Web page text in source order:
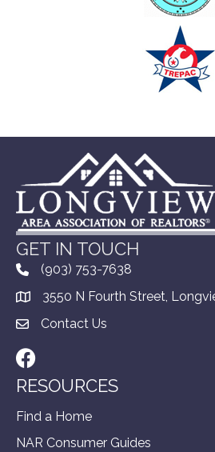
GET IN TOUCH
(903) 753-7638
3550 N Fourth Street,
Contact Us
Facebook
RESOURCES
Find a Home
NAR Consumer Guides